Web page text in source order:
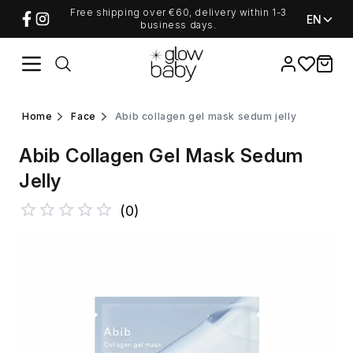
Free shipping over €60, delivery within 1-3
business days.
EN
Favorites
items
home face abib collagen gel mask sedum jelly
Abib Collagen Gel Mask Sedum
Jelly
(0)